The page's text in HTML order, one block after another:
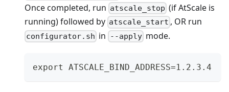
Once completed, run atscale_stop (if AtScale is
running) followed by atscale_start , OR run
configurator.sh in --applymode.
export ATSCALE_BIND_ADDRESS=1.2.3.4